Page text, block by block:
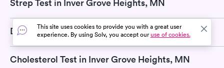
Strep Test in Inver Grove Heights, MN
DNA Test in Inver Grove Heights, MN
Cholesterol Test in Inver Grove Heights, MN
This site uses cookies to provide you with a great user
experience. By using Solv, you accept ouruse of cookies.